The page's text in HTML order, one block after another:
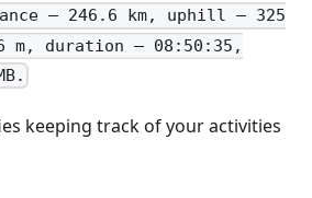
– 246.6 km, uphill – 325
m, duration – 08:50:35,
keeping track of your activities